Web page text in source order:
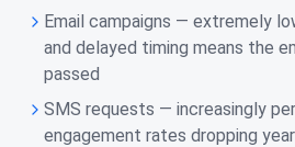
Email campaigns — extremely
and delayed timing means the
passed
SMS requests — increasingly
engagement rates dropping